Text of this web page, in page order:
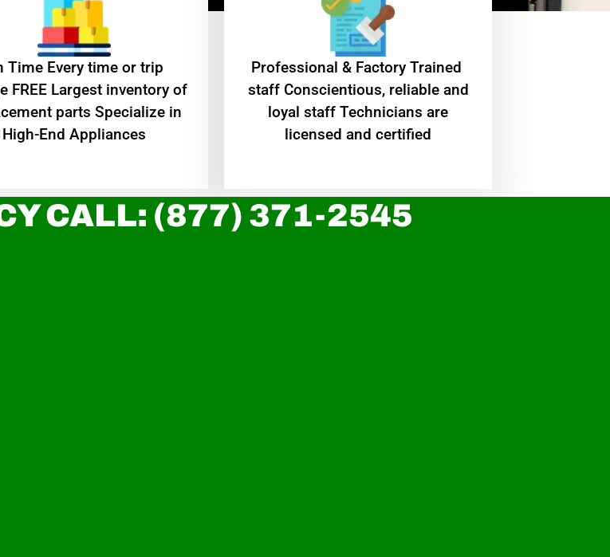
Time Every time or trip
FREE Largest inventory of
parts Specialize in
High-End Appliances
Professional & Factory Trained
staff Conscientious, reliable and
loyal staff Technicians are
licensed and certified
CALL: (877) 371-2545